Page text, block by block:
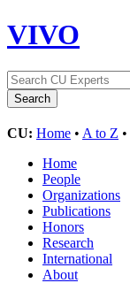
VIVO
CU: Home • A to Z •
Home
People
Organizations
Publications
Honors
Research
International
About